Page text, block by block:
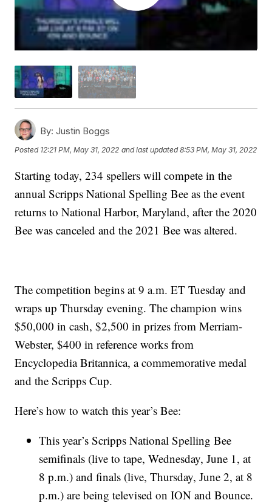
By: Justin Boggs
Posted 12:21 PM, May 31, 2022 and last updated 8:53 PM, May 31, 2022
Starting today, 234 spellers will compete in the
annual Scripps National Spelling Bee as the event
returns to National Harbor, Maryland, after the 2020
Bee was canceled and the 2021 Bee was altered.
The competition begins at 9 a.m. ET Tuesday and
wraps up Thursday evening. The champion wins
$50,000 in cash, $2,500 in prizes from Merriam-
Webster, $400 in reference works from
Encyclopedia Britannica, a commemorative medal
and the Scripps Cup.
Here’s how to watch this year’s Bee:
This year’s Scripps National Spelling Bee
semifinals (live to tape, Wednesday, June 1, at
8 p.m.) and finals (live, Thursday, June 2, at 8
p.m.) are being televised on ION and Bounce.